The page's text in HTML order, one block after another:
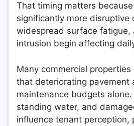
That timing matters
significantly more disruptive
widespread surface fatigue,
intrusion begin affecting
Many commercial properties
that deteriorating pavement
maintenance budgets
standing water, and
influence tenant perception,